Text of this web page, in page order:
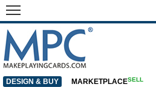
DESIGN & BUY MARKETPLACESELL